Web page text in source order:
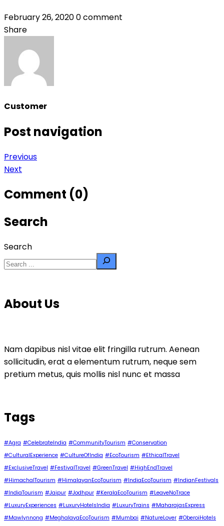
February 26, 20200 comment
Share
Customer
Post navigation
Previous
Next
Comment (0)
Search
Search
About Us
Nam dapibus nisl vitae elit fringilla rutrum. Aenean
sollicitudin, erat a elementum rutrum, neque sem
pretium metus, quis mollis nisl nunc et massa
Tags
#Agra #CelebrateIndia #CommunityTourism #Conservation
#CulturalExperience #CultureOfIndia #EcoTourism #EthicalTravel
#ExclusiveTravel #FestivalTravel #GreenTravel #HighEndTravel
#HimachalTourism #HimalayanEcoTourism #IndiaEcoTourism #IndianFestivals
#IndiaTourism #Jaipur #Jodhpur #KeralaEcoTourism #LeaveNoTrace
#LuxuryExperiences #LuxuryHotelsIndia #LuxuryTrains #MaharajasExpress
#Mawlynnong #MeghalayaEcoTourism #Mumbai #NatureLover #OberoiHotels